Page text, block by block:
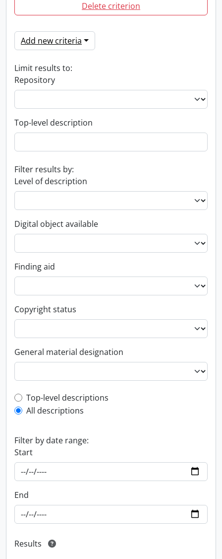
Delete criterion
Add new criteria
Limit results to:
Repository
Top-level description
Filter results by:
Level of description
Digital object available
Finding aid
Copyright status
General material designation
Top-level description filter
Top-level descriptions
All descriptions
Filter by date range:
Start
End
Results